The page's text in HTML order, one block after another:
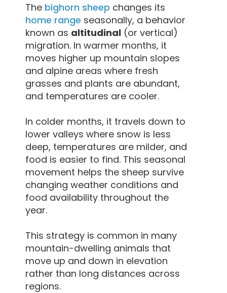
The bighorn sheep changes its
home range seasonally, a behavior
known as altitudinal (or vertical)
migration. In warmer months, it
moves higher up mountain slopes
and alpine areas where fresh
grasses and plants are abundant,
and temperatures are cooler.
In colder months, it travels down to
lower valleys where snow is less
deep, temperatures are milder, and
food is easier to find. This seasonal
movement helps the sheep survive
changing weather conditions and
food availability throughout the
year.
This strategy is common in many
mountain-dwelling animals that
move up and down in elevation
rather than long distances across
regions.